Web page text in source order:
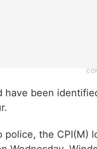
have been
police, the CPI(M)